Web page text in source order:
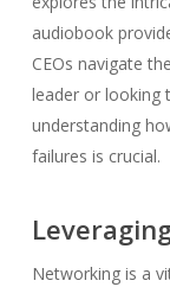
audiobook
CEOs navigate
leader or looking
understanding
failures is crucial.
Networking is a